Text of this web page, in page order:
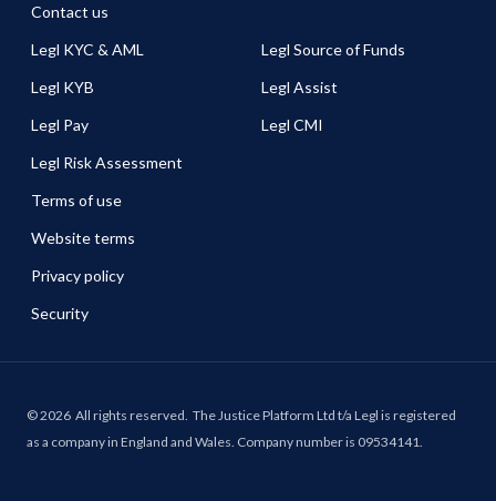
Contact us
Legl KYC & AML
Legl KYB
Legl Pay
Legl Risk Assessment
Legl Source of Funds
Legl Assist
Legl CMI
Terms of use
Website terms
Privacy policy
Security
©2026 All rights reserved. The Justice Platform Ltd t/a Legl is registered
as a company in England and Wales. Company number is 09534141.